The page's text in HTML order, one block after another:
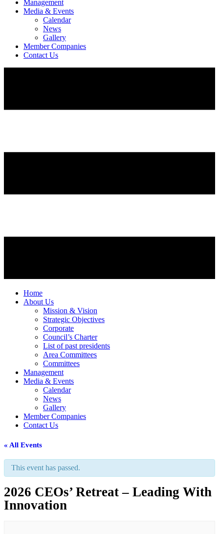
Management
Media & Events
Calendar
News
Gallery
Member Companies
Contact Us
Home
About Us
Mission & Vision
Strategic Objectives
Corporate
Council’s Charter
List of past presidents
Area Committees
Committees
Management
Media & Events
Calendar
News
Gallery
Member Companies
Contact Us
« All Events
This event has passed.
2026 CEOs’ Retreat – Leading With
Innovation